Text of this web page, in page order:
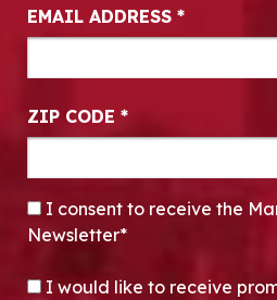
EMAIL ADDRESS *
ZIP CODE *
CONSENT*
I consent to receive the
Newsletter*
OPT-IN
I would like to receive